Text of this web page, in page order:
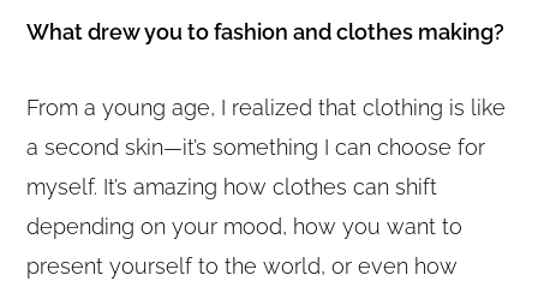
What drew you to fashion and clothes making?
From a young age, I realized that clothing is like
a second skin—it’s something I can choose for
myself. It’s amazing how clothes can shift
depending on your mood, how you want to
present yourself to the world, or even how